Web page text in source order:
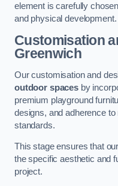
element is carefully
and physical development.
Customisation
Greenwich
Our customisation and
outdoor spacesby
premium playground
designs, and adherence
standards.
This stage ensures that
the specific aesthetic and
project.